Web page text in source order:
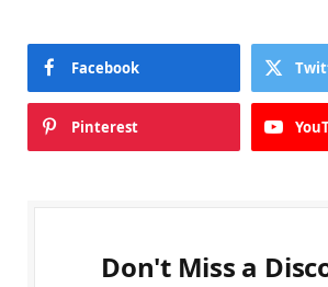
Facebook
Pinterest
Don't Miss a